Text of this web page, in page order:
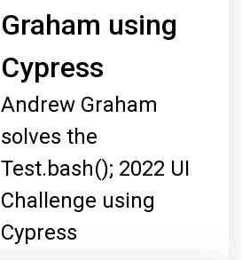
Graham using
Cypress
Andrew Graham
solves the
Test.bash(); 2022 UI
Challenge using
Cypress